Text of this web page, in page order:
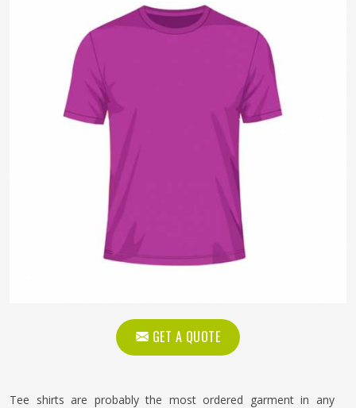
GET A QUOTE
Tee shirts are probably the most ordered garment in any